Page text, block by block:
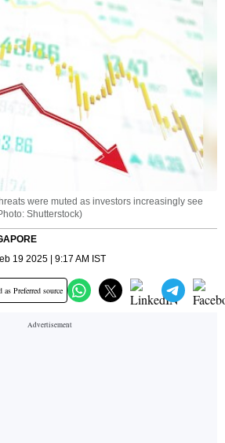
were muted as investors increasingly see
Shutterstock)
19 2025 | 9:17 AM IST
as Preferred source